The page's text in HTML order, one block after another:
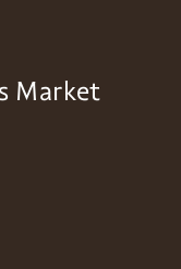
Market